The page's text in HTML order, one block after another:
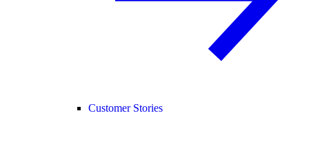
Customer Stories